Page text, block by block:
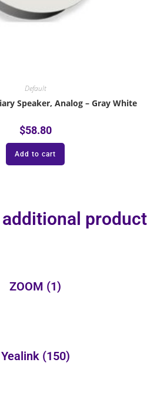
Default
Speaker, Analog – Gray White
$58.80
Add to cart
product
ZOOM (1)
Yealink (150)